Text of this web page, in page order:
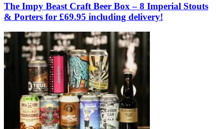
The Impy Beast Craft Beer Box – 8 Imperial Stouts
& Porters for £69.95 including delivery!